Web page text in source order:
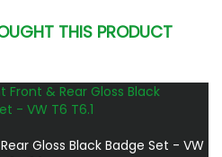
THIS PRODUCT
Gloss Black Badge Set - VW